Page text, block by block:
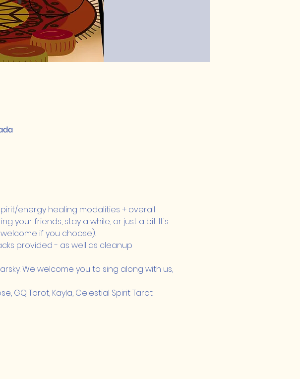
energy healing modalities + overall
your friends, stay a while, or just a bit. It's
if you choose).
provided - as well as cleanup
We welcome you to sing along with us,
GQ Tarot, Kayla, Celestial Spirit Tarot.